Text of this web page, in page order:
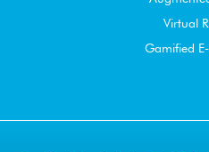
Virtual
Gamified